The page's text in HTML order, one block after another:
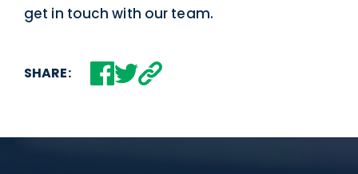
get in touch with our team.
SHARE: